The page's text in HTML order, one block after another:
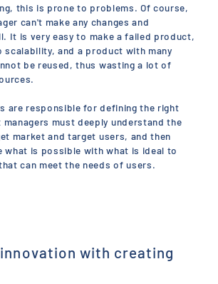
this is prone to problems. Of course,
can't make any changes and
It is very easy to make a failed product,
scalability, and a product with many
be reused, thus wasting a lot of
are responsible for defining the right
must deeply understand the
market and target users, and then
what is possible with what is ideal to
can meet the needs of users.
with creating